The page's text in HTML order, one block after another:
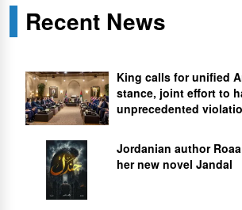
Recent News
King calls for unified
stance, joint effort to
unprecedented
Jordanian author
her new novel Jandal